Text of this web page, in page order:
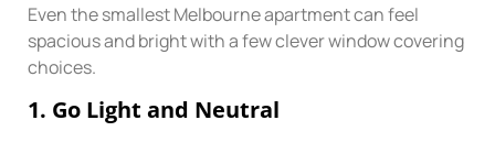
Even the smallest Melbourne apartment can feel
spacious and bright with a few clever window covering
choices.
1. Go Light and Neutral